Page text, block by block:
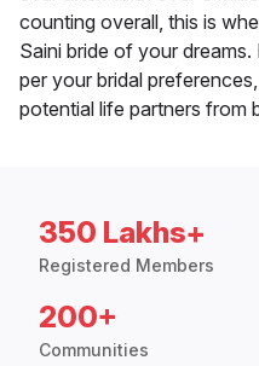
counting overall, this is
Saini bride of your
per your bridal
potential life partners from
350 Lakhs+
Registered Members
200+
Communities